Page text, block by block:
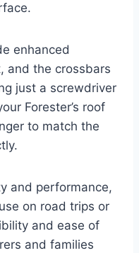
enhanced
and the crossbars
just a screwdriver
Forester’s roof
to match the
and performance,
on road trips or
and ease of
and families